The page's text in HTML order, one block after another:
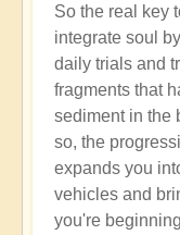
So the real key
integrate soul
daily trials and
fragments that
sediment in the
so, the
expands you
vehicles and
you're